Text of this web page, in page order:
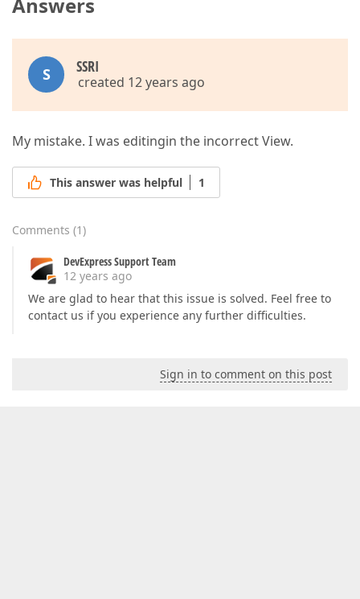
S SSRI
created 12 years ago
My mistake. I was editingin the incorrect View.
This answer was helpful 1
Comments (1)
DevExpress Support Team
12 years ago
We are glad to hear that this issue is solved. Feel free to
contact us if you experience any further difficulties.
Sign in to comment on this post